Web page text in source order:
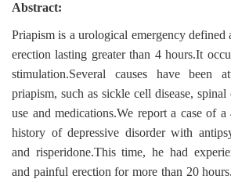
Abstract:
Priapism is a urological emergency defined
erection lasting greater than 4 hours.It
stimulation.Several causes have been
priapism, such as sickle cell disease,
use and medications.We report a case of
history of depressive disorder with
and risperidone.This time, he had
and painful erection for more than 20